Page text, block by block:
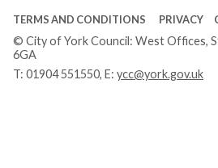
TERMS AND CONDITIONS PRIVACY
© City of York Council: West Offices,
6GA
T: 01904 551550, E: ycc@york.gov.uk